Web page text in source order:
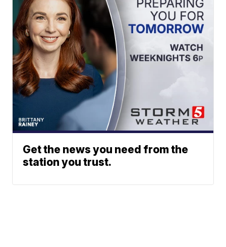
Get the news you need from the
station you trust.